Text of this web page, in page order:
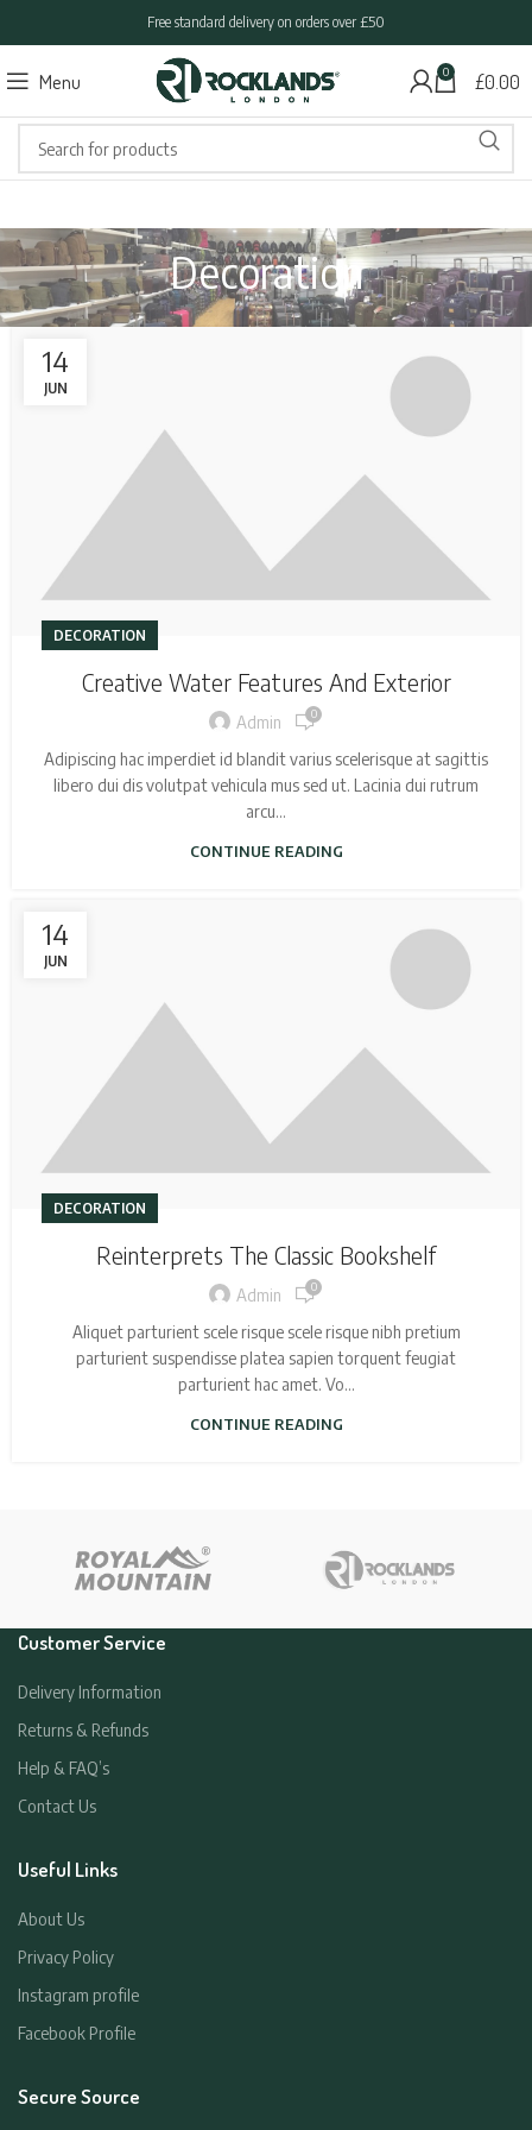
Free standard delivery on orders over £50
Menu 0 £0.00
Decoration
14
JUN
DECORATION
Creative Water Features And Exterior
Admin 0
Adipiscing hac imperdiet id blandit varius scelerisque at sagittis
libero dui dis volutpat vehicula mus sed ut. Lacinia dui rutrum
arcu...
CONTINUE READING
14
JUN
DECORATION
Reinterprets The Classic Bookshelf
Admin 0
Aliquet parturient scele risque scele risque nibh pretium
parturient suspendisse platea sapien torquent feugiat
parturient hac amet. Vo...
CONTINUE READING
Customer Service
Delivery Information
Returns & Refunds
Help & FAQ’s
Contact Us
Useful Links
About Us
Privacy Policy
Instagram profile
Facebook Profile
Secure Source